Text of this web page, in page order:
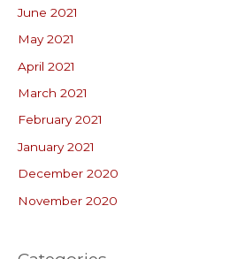
June 2021
May 2021
April 2021
March 2021
February 2021
January 2021
December 2020
November 2020